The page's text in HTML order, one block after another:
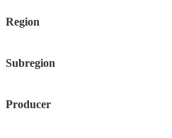
Region
Subregion
Producer